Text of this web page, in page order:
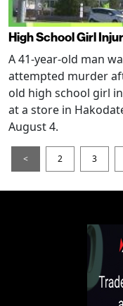
High School Girl
A 41-year-old man
attempted murder
old high school girl
at a store in
August 4.
< 2 3